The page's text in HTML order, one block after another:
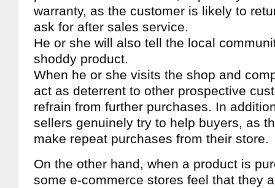
warranty, as the customer is likely to
ask for after sales service.
He or she will also tell the local
shoddy product.
When he or she visits the shop and
act as deterrent to other prospective
refrain from further purchases. In
sellers genuinely try to help buyers, as
make repeat purchases from their store.
On the other hand, when a product is
some e-commerce stores feel that they